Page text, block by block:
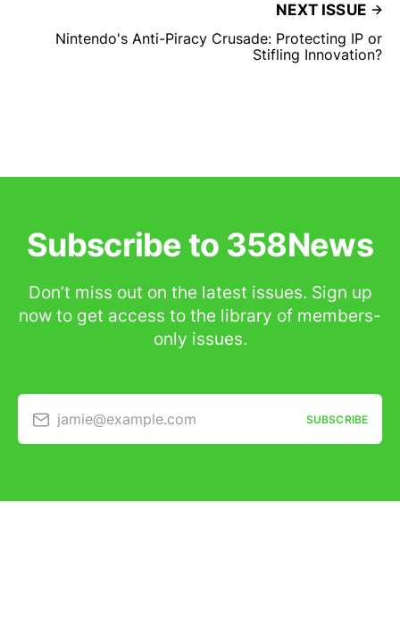
NEXT ISSUE
Nintendo's Anti-Piracy Crusade: Protecting IP or
Stifling Innovation?
Subscribe to 358News
Don’t miss out on the latest issues. Sign up
now to get access to the library of members-
only issues.
jamie@example.com SUBSCRIBE